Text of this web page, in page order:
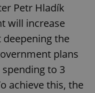
Petr Hladík
will increase
the
plans
to 3
achieve this, the